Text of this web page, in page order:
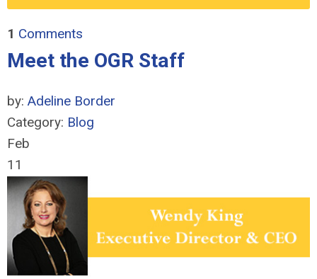
1 Comments
Meet the OGR Staff
by: Adeline Border
Category: Blog
Feb
11